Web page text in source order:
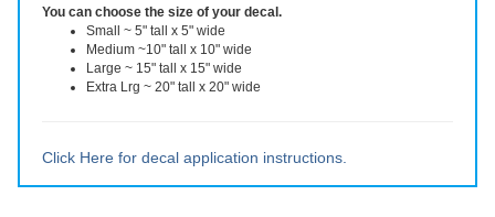
You can choose the size of your decal.
Small ~ 5" tall x 5" wide